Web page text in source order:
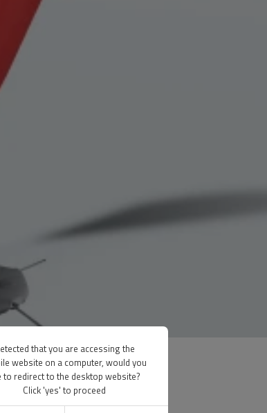
Teardrop Flags
that you are accessing the
website on a computer, would you
to redirect to the desktop website?
Click 'yes' to proceed